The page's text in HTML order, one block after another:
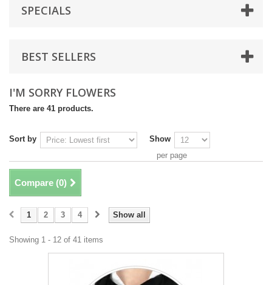
SPECIALS
BEST SELLERS
I'M SORRY FLOWERS
There are 41 products.
Sort by
Show
per page
Compare (0)
Show all
1 2 3 4
Showing 1 - 12 of 41 items